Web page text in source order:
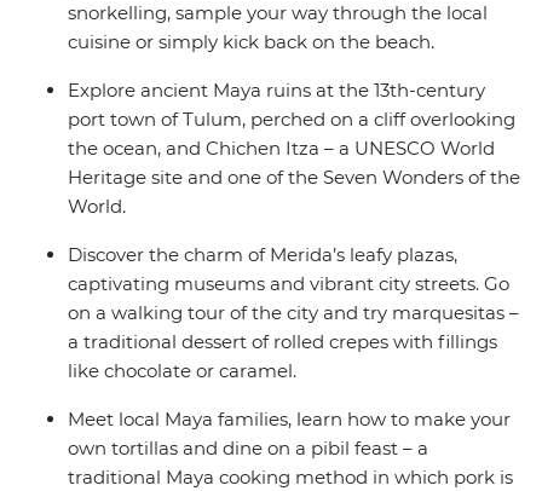
snorkelling, sample your way through the local
cuisine or simply kick back on the beach.
Explore ancient Maya ruins at the 13th-century
port town of Tulum, perched on a cliff overlooking
the ocean, and Chichen Itza – a UNESCO World
Heritage site and one of the Seven Wonders of the
World.
Discover the charm of Merida’s leafy plazas,
captivating museums and vibrant city streets. Go
on a walking tour of the city and try marquesitas –
a traditional dessert of rolled crepes with fillings
like chocolate or caramel.
Meet local Maya families, learn how to make your
own tortillas and dine on a pibil feast – a
traditional Maya cooking method in which pork is